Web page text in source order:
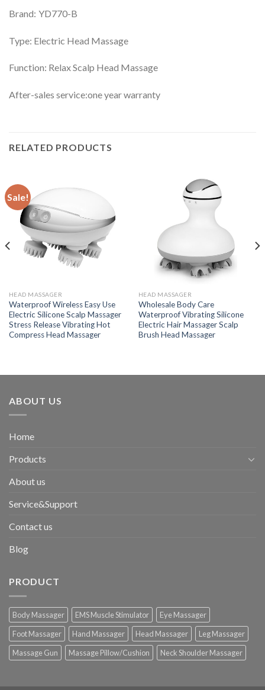
Brand: YD770-B
Type: Electric Head Massage
Function: Relax Scalp Head Massage
After-sales service:one year warranty
RELATED PRODUCTS
Sale!
HEAD MASSAGER
Waterproof Wireless Easy Use
Electric Silicone Scalp Massager
Stress Release Vibrating Hot
Compress Head Massager
HEAD MASSAGER
Wholesale Body Care
Waterproof Vibrating Silicone
Electric Hair Massager Scalp
Brush Head Massager
ABOUT US
Home
Products
About us
Service&Support
Contact us
Blog
PRODUCT
Body Massager EMS Muscle Stimulator
Eye Massager
Foot Massager
Hand Massager Head Massager
Leg Massager
Massage Gun
Massage Pillow/Cushion Neck Shoulder Massager